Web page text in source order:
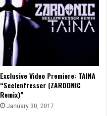
Exclusive Video Premiere: TAINA
“Seelenfresser (ZARDONIC
Remix)”
January 30, 2017